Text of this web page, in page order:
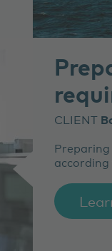
CLIENT
according